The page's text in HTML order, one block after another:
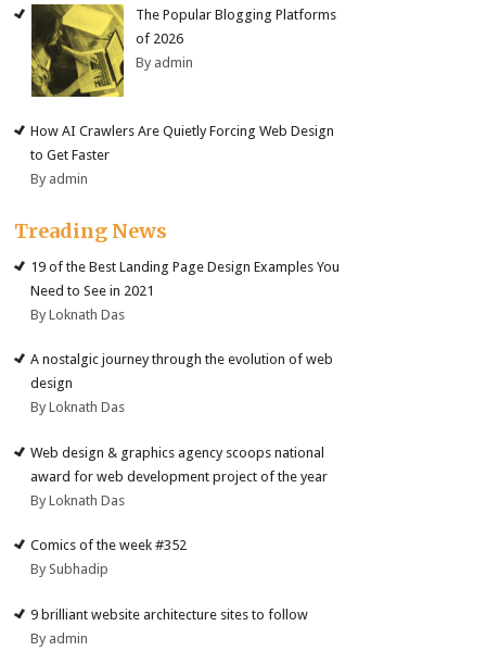
The Popular Blogging Platforms
of 2026
By admin
How AI Crawlers Are Quietly Forcing Web Design
to Get Faster
By admin
Treading News
19 of the Best Landing Page Design Examples You
Need to See in 2021
By Loknath Das
A nostalgic journey through the evolution of web
design
By Loknath Das
Web design & graphics agency scoops national
award for web development project of the year
By Loknath Das
Comics of the week #352
By Subhadip
9 brilliant website architecture sites to follow
By admin